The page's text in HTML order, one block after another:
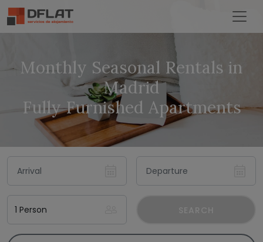
Monthly Seasonal Rentals in
Madrid
Fully Furnished Apartments